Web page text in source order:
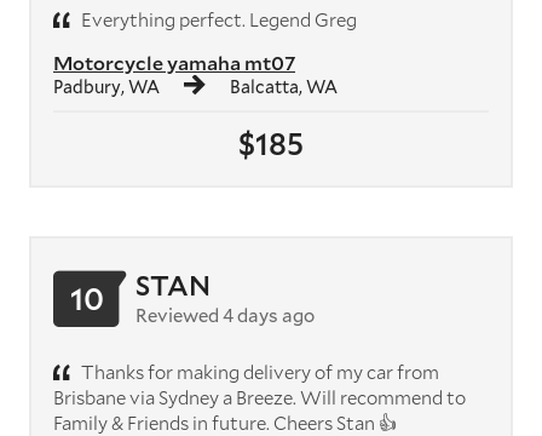
$185
Motorcycle yamaha mt07
Padbury, WA Balcatta, WA
Everything perfect. Legend Greg
10 STAN
Reviewed 4 days ago
Thanks for making delivery of my car from
Brisbane via Sydney a Breeze. Will recommend to
Family & Friends in future. Cheers Stan 👍